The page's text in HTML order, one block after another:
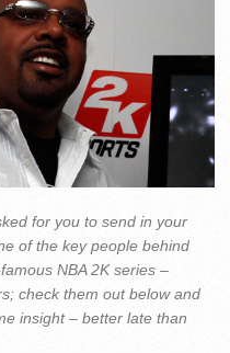
for you to send in your
of the key people behind
NBA 2K series –
check them out below and
insight – better late than